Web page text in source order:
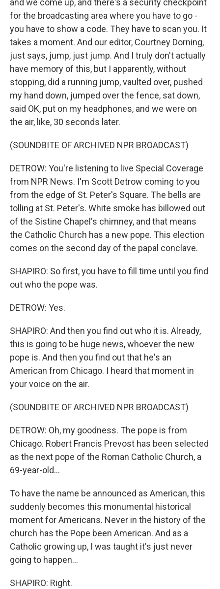
and we come up, and there's a security checkpoint
for the broadcasting area where you have to go -
you have to show a code. They have to scan you. It
takes a moment. And our editor, Courtney Dorning,
just says, jump, just jump. And I truly don't actually
have memory of this, but I apparently, without
stopping, did a running jump, vaulted over, pushed
my hand down, jumped over the fence, sat down,
said OK, put on my headphones, and we were on
the air, like, 30 seconds later.
(SOUNDBITE OF ARCHIVED NPR BROADCAST)
DETROW: You're listening to live Special Coverage
from NPR News. I'm Scott Detrow coming to you
from the edge of St. Peter's Square. The bells are
tolling at St. Peter's. White smoke has billowed out
of the Sistine Chapel's chimney, and that means
the Catholic Church has a new pope. This election
comes on the second day of the papal conclave.
SHAPIRO: So first, you have to fill time until you find
out who the pope was.
DETROW: Yes.
SHAPIRO: And then you find out who it is. Already,
this is going to be huge news, whoever the new
pope is. And then you find out that he's an
American from Chicago. I heard that moment in
your voice on the air.
(SOUNDBITE OF ARCHIVED NPR BROADCAST)
DETROW: Oh, my goodness. The pope is from
Chicago. Robert Francis Prevost has been selected
as the next pope of the Roman Catholic Church, a
69-year-old...
To have the name be announced as American, this
suddenly becomes this monumental historical
moment for Americans. Never in the history of the
church has the Pope been American. And as a
Catholic growing up, I was taught it's just never
going to happen...
SHAPIRO: Right.